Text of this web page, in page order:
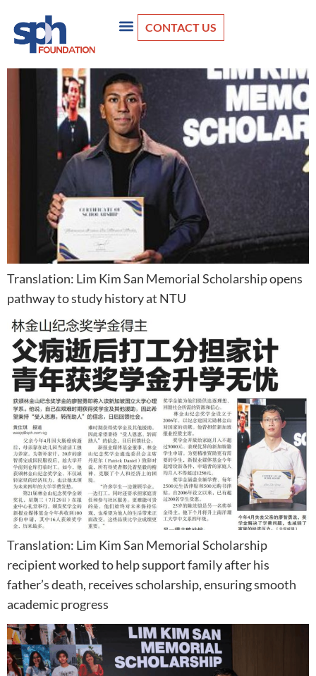
CONTACT US
Translation: Lim Kim San Memorial Scholarship opens
pathway to study history at NTU
Translation: Lim Kim San Memorial Scholarship
recipient worked to help support family after his
father’s death, receives scholarship, ensuring smooth
academic progress